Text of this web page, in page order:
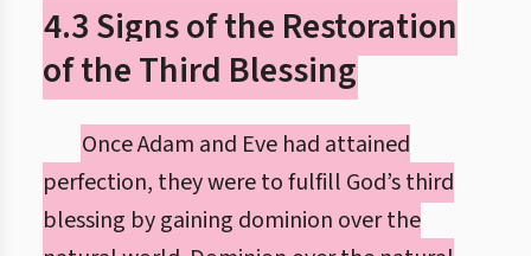
4.3 Signs of the Restoration
of the Third Blessing
Once Adam and Eve had attained
perfection, they were to fulfill God’s third
blessing by gaining dominion over the